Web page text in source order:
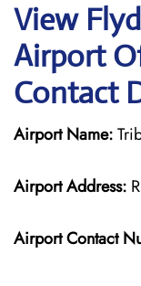
View
Airport
Contact
Airport Name:
Airport Address:
Airport Contact